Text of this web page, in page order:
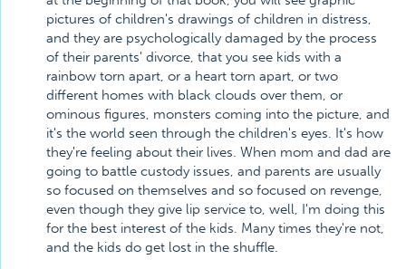
pictures of children's drawings of children in distress,
and they are psychologically damaged by the process
of their parents' divorce, that you see kids with a
rainbow torn apart, or a heart torn apart, or two
different homes with black clouds over them, or
ominous figures, monsters coming into the picture, and
it's the world seen through the children's eyes. It's how
they're feeling about their lives. When mom and dad are
going to battle custody issues, and parents are usually
so focused on themselves and so focused on revenge,
even though they give lip service to, well, I'm doing this
for the best interest of the kids. Many times they're not,
and the kids do get lost in the shuffle.